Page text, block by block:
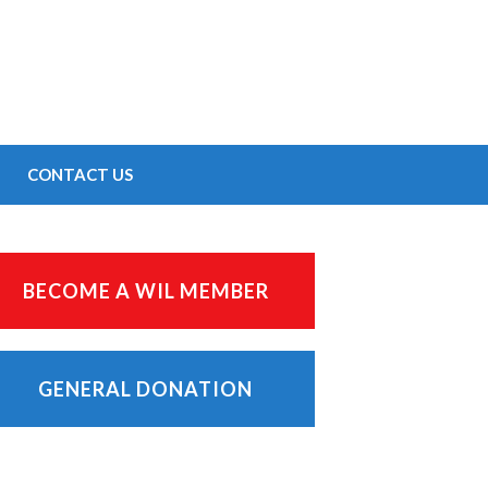
CONTACT US
BECOME A WIL MEMBER
GENERAL DONATION